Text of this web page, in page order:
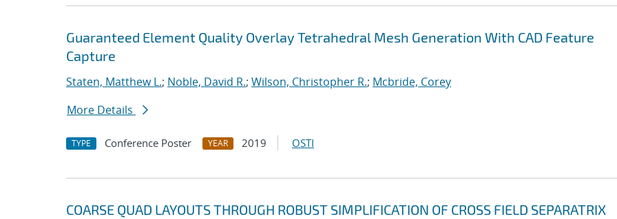
Guaranteed Element Quality Overlay Tetrahedral Mesh Generation With CAD Feature
Capture
Staten, Matthew L.; Noble, David R.; Wilson, Christopher R.; Mcbride, Corey
More Details
TYPE Conference Poster YEAR 2019 OSTI
COARSE QUAD LAYOUTS THROUGH ROBUST SIMPLIFICATION OF CROSS FIELD SEPARATRIX